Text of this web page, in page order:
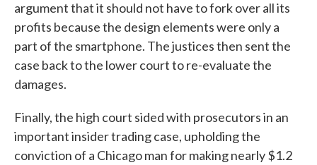
argument that it should not have to fork over all its
profits because the design elements were only a
part of the smartphone. The justices then sent the
case back to the lower court to re-evaluate the
damages.
Finally, the high court sided with prosecutors in an
important insider trading case, upholding the
conviction of a Chicago man for making nearly $1.2